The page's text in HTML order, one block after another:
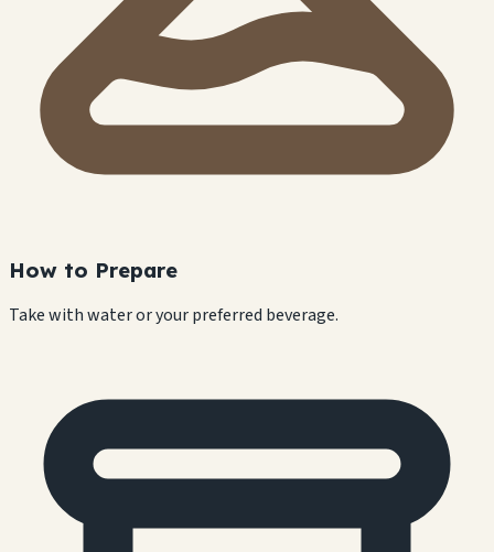
How to Prepare
Take with water or your preferred beverage.